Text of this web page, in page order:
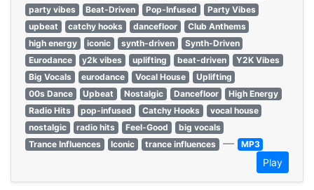
party vibes
Beat-Driven Pop-Infused
Party Vibes
upbeat
catchy hooks dancefloor
Club Anthems
high energy
iconic synth-driven
Synth-Driven
Eurodance
y2k vibes uplifting beat-driven
Y2K Vibes
Big Vocals
eurodance Vocal House
Uplifting
00s Dance
Upbeat Nostalgic Dancefloor
High Energy
Radio Hits
pop-infused Catchy Hooks
vocal house
nostalgic
radio hits Feel-Good
big vocals
Trance Influences
Iconic trance influences — MP3
Play